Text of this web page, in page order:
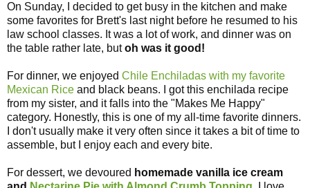
On Sunday, I decided to get busy in the kitchen and make
some favorites for Brett's last night before he resumed to his
law school classes. It was a lot of work, and dinner was on
the table rather late, butoh was it good!
For dinner, we enjoyed Chile Enchiladas with my favorite
Mexican Rice and black beans. I got this enchilada recipe
from my sister, and it falls into the "Makes Me Happy"
category. Honestly, this is one of my all-time favorite dinners.
I don't usually make it very often since it takes a bit of time to
assemble, but I enjoy each and every bite.
For dessert, we devoured homemade vanilla ice cream